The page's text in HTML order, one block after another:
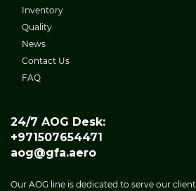
Inventory
Quality
News
Contact Us
FAQ
24/7 AOG Desk:
+971507654471
aog@gfa.aero
Our AOG line is dedicated to serve our